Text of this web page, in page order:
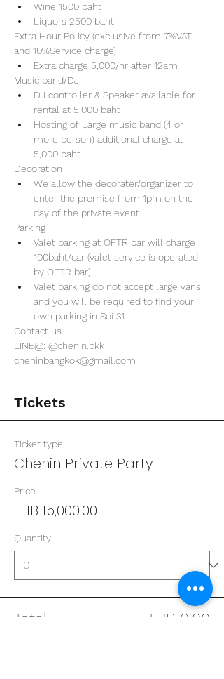
Wine 1500 baht
Liquors 2500 baht
Extra Hour Policy (exclusive from 7%VAT
and 10%Service charge)
Extra charge 5,000/hr after 12am
Music band/DJ
DJ controller & Speaker available for
rental at 5,000 baht
Hosting of Large music band (4 or
more person) additional charge at
5,000 baht
Decoration
We allow the decorater/organizer to
enter the premise from 1pm on the
day of the private event
Parking
Valet parking at OFTR bar will charge
100baht/car (valet service is operated
by OFTR bar)
Valet parking do not accept large vans
and you will be required to find your
own parking in Soi 31.
Contact us
LINE@: @chenin.bkk
cheninbangkok@gmail.com
Tickets
Ticket type
Chenin Private Party
Price
THB 15,000.00
Quantity
Total THB 0.00